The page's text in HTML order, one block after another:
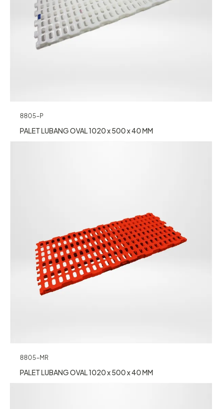
8805-P
PALET LUBANG OVAL 1020 x 500 x 40 MM
8805-MR
PALET LUBANG OVAL 1020 x 500 x 40 MM